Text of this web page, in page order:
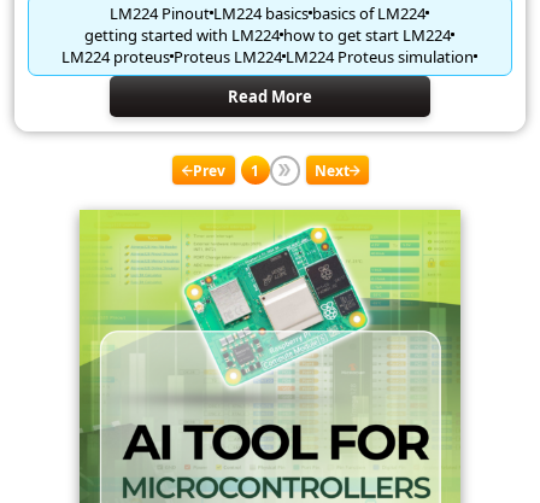
LM224 PinoutLM224 basicsbasics of LM224
getting started with LM224how to get start LM224
LM224 proteusProteus LM224LM224 Proteus simulation
Read More
Prev 1 Next